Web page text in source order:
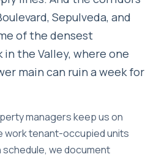
Sepulveda, and
of the densest
the Valley, where one
main can ruin a week for
managers keep us on
work tenant-occupied units
we document